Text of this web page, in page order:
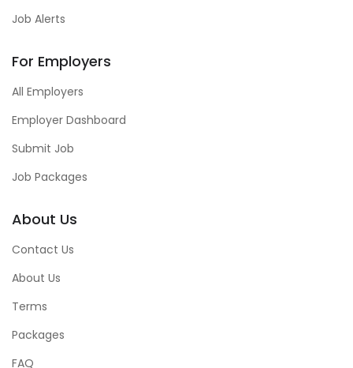
Job Alerts
For Employers
All Employers
Employer Dashboard
Submit Job
Job Packages
About Us
Contact Us
About Us
Terms
Packages
FAQ